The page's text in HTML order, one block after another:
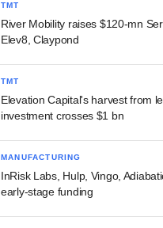
TMT
River Mobility raises $120-mn
Elev8, Claypond
TMT
Elevation Capital's harvest from
investment crosses $1 bn
MANUFACTURING
InRisk Labs, Hulp, Vingo,
early-stage funding